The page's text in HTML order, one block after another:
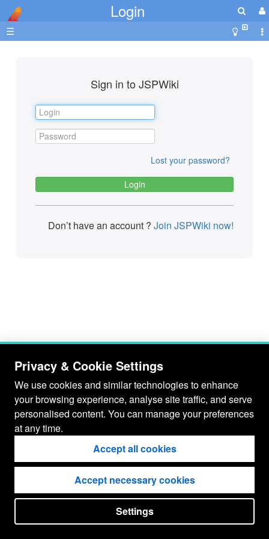
Login
☰
Sign in to JSPWiki
Lost your password?
Don’t have an account ? Join JSPWiki now!
CopyrightNotice
JSPWiki v2.11.0-M8
Privacy & Cookie Settings
We use cookies and similar technologies to enhance
your browsing experience, analyse site traffic, and serve
personalised content. You can manage your preferences
at any time.
Accept all cookies
Accept necessary cookies
Settings